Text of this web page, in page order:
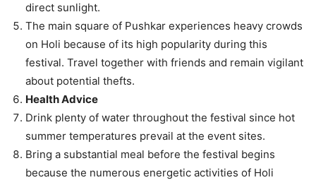
direct sunlight.
The main square of Pushkar experiences heavy crowds
on Holi because of its high popularity during this
festival. Travel together with friends and remain vigilant
about potential thefts.
Health Advice
Drink plenty of water throughout the festival since hot
summer temperatures prevail at the event sites.
Bring a substantial meal before the festival begins
because the numerous energetic activities of Holi